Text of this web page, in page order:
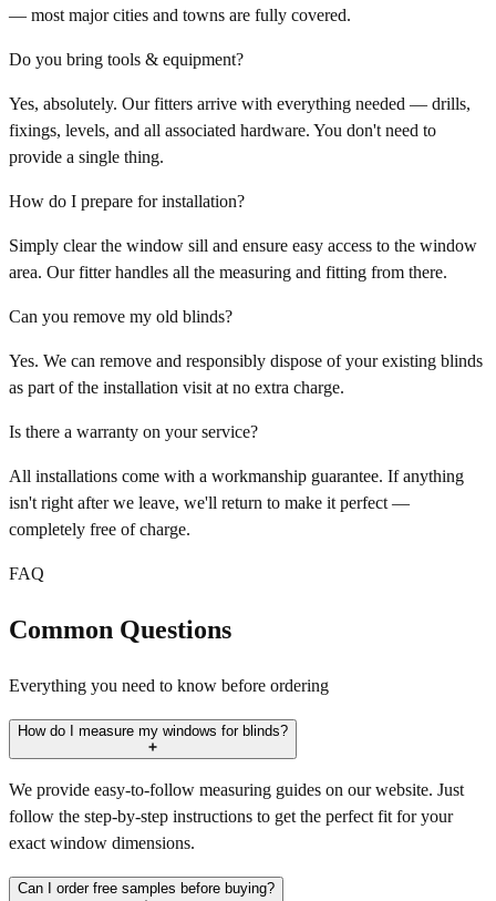
— most major cities and towns are fully covered.
Do you bring tools & equipment?
Yes, absolutely. Our fitters arrive with everything needed — drills,
fixings, levels, and all associated hardware. You don't need to
provide a single thing.
How do I prepare for installation?
Simply clear the window sill and ensure easy access to the window
area. Our fitter handles all the measuring and fitting from there.
Can you remove my old blinds?
Yes. We can remove and responsibly dispose of your existing blinds
as part of the installation visit at no extra charge.
Is there a warranty on your service?
All installations come with a workmanship guarantee. If anything
isn't right after we leave, we'll return to make it perfect —
completely free of charge.
FAQ
Common Questions
Everything you need to know before ordering
How do I measure my windows for blinds?
We provide easy-to-follow measuring guides on our website. Just
follow the step-by-step instructions to get the perfect fit for your
exact window dimensions.
Can I order free samples before buying?